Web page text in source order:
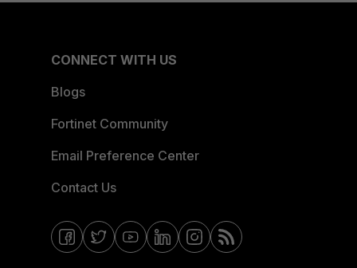
CONNECT WITH US
Blogs
Fortinet Community
Email Preference Center
Contact Us